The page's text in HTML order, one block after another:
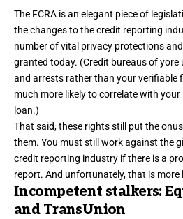
The FCRA is an elegant piece of
the changes to the credit reporting
number of vital privacy protections
granted today. (Credit bureaus of yore
and arrests rather than your verifiable
much more likely to correlate with
loan.)
That said, these rights still put the
them. You must still work against the
credit reporting industry if there is a
report. And unfortunately, that is more
Incompetent stalkers:
and TransUnion